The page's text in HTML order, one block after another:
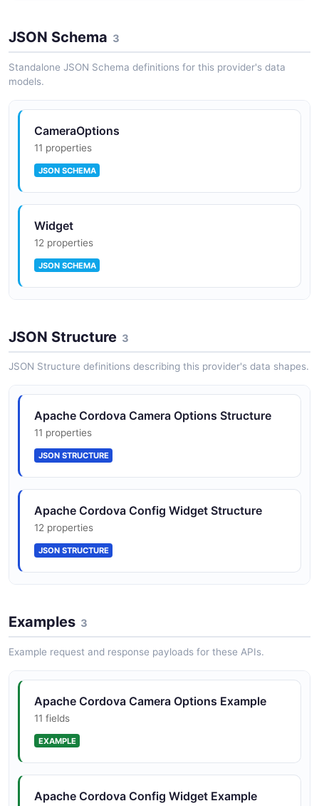
JSON Schema 3
Standalone JSON Schema definitions for this provider's data
models.
CameraOptions
11 properties
JSON SCHEMA
Widget
12 properties
JSON SCHEMA
2 properties
JSON Structure 3
JSON Structure definitions describing this provider's data shapes.
Apache Cordova Camera Options Structure
11 properties
JSON STRUCTURE
Apache Cordova Config Widget Structure
12 properties
JSON STRUCTURE
Structure
2 properties
JSON STRUCTURE
Examples 3
Example request and response payloads for these APIs.
Apache Cordova Camera Options Example
11 fields
EXAMPLE
Apache Cordova Config Widget Example